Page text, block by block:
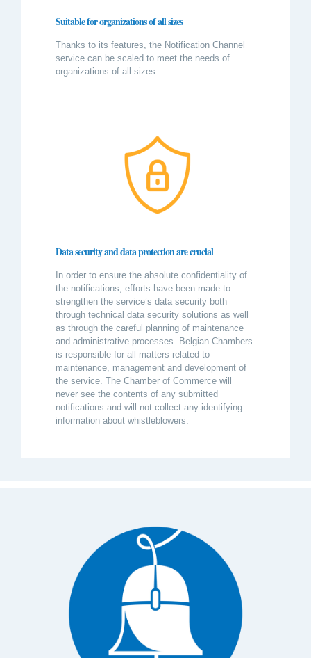
Suitable for organizations of all sizes
Thanks to its features, the Notification Channel
service can be scaled to meet the needs of
organizations of all sizes.
Data security and data protection are crucial
In order to ensure the absolute confidentiality of
the notifications, efforts have been made to
strengthen the service’s data security both
through technical data security solutions as well
as through the careful planning of maintenance
and administrative processes. Belgian Chambers
is responsible for all matters related to
maintenance, management and development of
the service. The Chamber of Commerce will
never see the contents of any submitted
notifications and will not collect any identifying
information about whistleblowers.